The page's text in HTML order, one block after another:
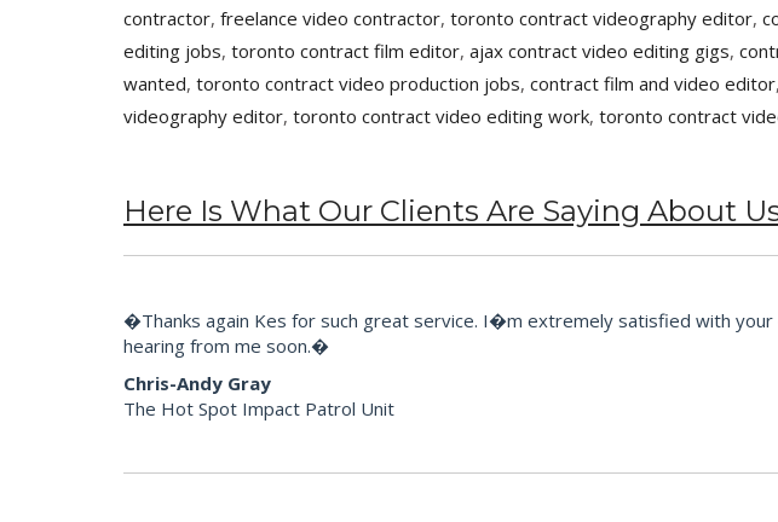
contractor, freelance video contractor, toronto contract videography editor,
editing jobs, toronto contract film editor, ajax contract video editing gigs,
wanted, toronto contract video production jobs, contract film and video editor,
videography editor, toronto contract video editing work, toronto contract
Here Is What Our Clients Are Saying About
�Thanks again Kes for such great service. I�m extremely satisfied with
hearing from me soon.�
Chris-Andy Gray
The Hot Spot Impact Patrol Unit